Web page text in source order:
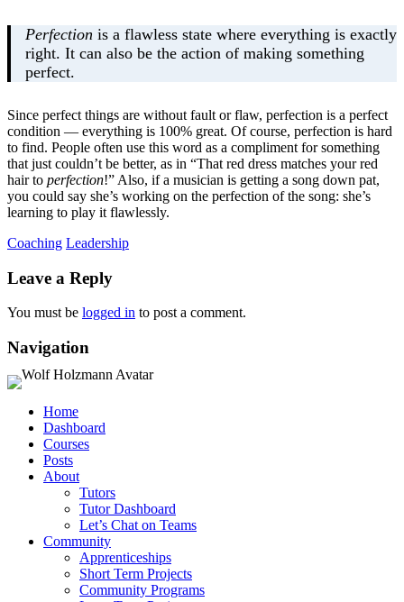
Perfection is a flawless state where everything is exactly
right. It can also be the action of making something
perfect.
Since perfect things are without fault or flaw, perfection is a perfect
condition — everything is 100% great. Of course, perfection is hard
to find. People often use this word as a compliment for something
that just couldn’t be better, as in “That red dress matches your red
hair to perfection!” Also, if a musician is getting a song down pat,
you could say she’s working on the perfection of the song: she’s
learning to play it flawlessly.
Coaching Leadership
Leave a Reply
You must be logged in to post a comment.
Navigation
Home
Dashboard
Courses
Posts
About
Tutors
Tutor Dashboard
Let’s Chat on Teams
Community
Apprenticeships
Short Term Projects
Community Programs